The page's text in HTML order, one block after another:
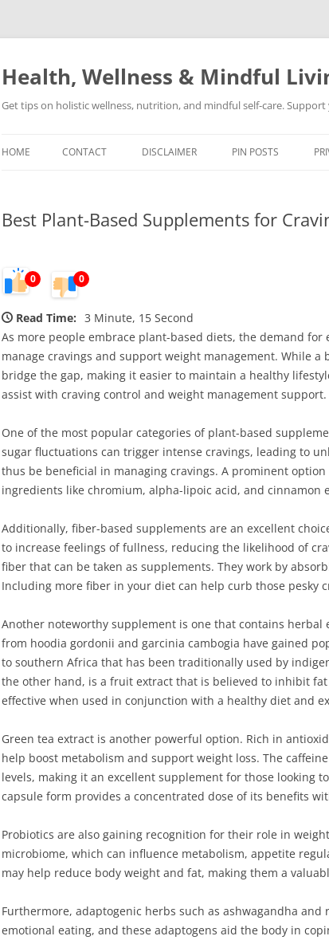
Skip
Health, Wellness & Mindful
Get tips on holistic wellness, nutrition, and mindful self-care.
HOME CONTACT DISCLAIMER PIN POSTS
Best Plant-Based Supplements for
0 0
Read Time: 3 Minute, 15 Second
As more people embrace plant-based diets, the demand
manage cravings and support weight management. While
bridge the gap, making it easier to maintain a healthy
assist with craving control and weight management support.
One of the most popular categories of plant-based
sugar fluctuations can trigger intense cravings, leading to
thus be beneficial in managing cravings. A prominent
ingredients like chromium, alpha-lipoic acid, and
Additionally, fiber-based supplements are an excellent
to increase feelings of fullness, reducing the likelihood of
fiber that can be taken as supplements. They work by
Including more fiber in your diet can help curb those pesky
Another noteworthy supplement is one that contains
from hoodia gordonii and garcinia cambogia have gained
to southern Africa that has been traditionally used by
the other hand, is a fruit extract that is believed to inhibit
effective when used in conjunction with a healthy diet and
Green tea extract is another powerful option. Rich in
help boost metabolism and support weight loss. The
levels, making it an excellent supplement for those looking
capsule form provides a concentrated dose of its benefits
Probiotics are also gaining recognition for their role in
microbiome, which can influence metabolism, appetite
may help reduce body weight and fat, making them a
Furthermore, adaptogenic herbs such as ashwagandha
emotional eating, and these adaptogens aid the body in